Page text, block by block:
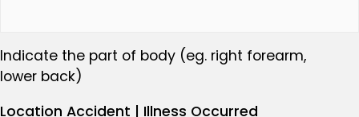
Indicate the part of body (eg. right forearm,
lower back)
Location Accident | Illness Occurred